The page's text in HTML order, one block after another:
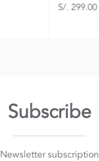
S/. 299.00
Subscribe
Newsletter subscription